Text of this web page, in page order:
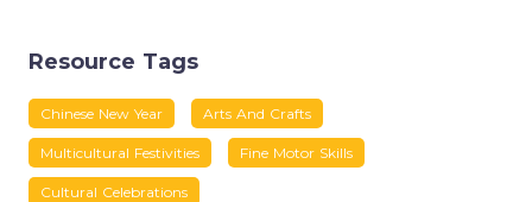
Resource Tags
Chinese New Year Arts And Crafts
Multicultural Festivities Fine Motor Skills
Cultural Celebrations